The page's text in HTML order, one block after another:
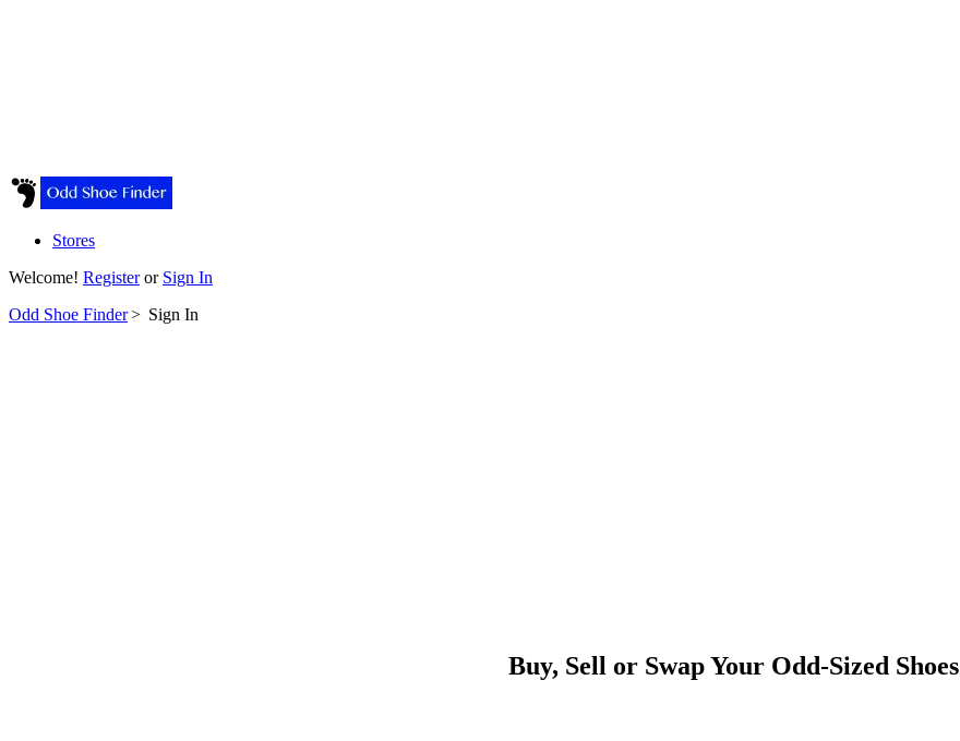
Stores
Welcome! Registeror Sign In
Odd Shoe Finder> Sign In
Buy, Sell or Swap Your Odd-Sized Shoes